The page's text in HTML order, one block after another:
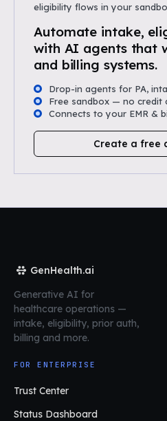
eligibility flows in your
Automate intake,
with AI agents that
and billing systems.
Drop-in agents for PA,
Free sandbox — no credit
Connects to your EMR &
Create a free
GenHealth.ai
Generative AI for
healthcare operations —
intake, eligibility, prior auth,
billing and more.
FOR ENTERPRISE
Trust Center
Status Dashboard